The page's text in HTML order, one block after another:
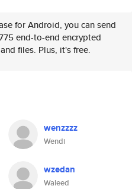
for Android, you can send
end-to-end encrypted
files. Plus, it's free.
wenzzzz
Wendi
wzedan
Waleed